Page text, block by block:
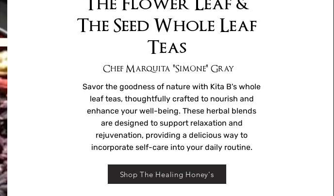
The Seed Whole Leaf
Teas
Chef Marquita "Simone" Gray
Savor the goodness of nature with Kita B's whole
leaf teas, thoughtfully crafted to nourish and
enhance your well-being. These herbal blends
are designed to support relaxation and
rejuvenation, providing a delicious way to
incorporate self-care into your daily routine.
Shop The Healing Honey's